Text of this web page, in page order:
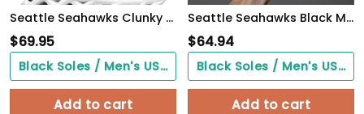
Seattle Seahawks Clunky Sneakers Custom Your Name, Sport Sneakers For Fans, Gifts For Sport Lovers, Gift For Dad
$69.95
Black Soles / Men's US3/ Women's US5/ EU35 ($0.00)
Add to cart
Seattle Seahawks Black Max Soul Shoes 2026 Versions Custom Name 637
$64.94
Black Soles / Men's US3/ Women's US5/ EU35 ($0.00)
Add to cart